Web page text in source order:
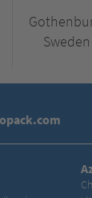
Sweden